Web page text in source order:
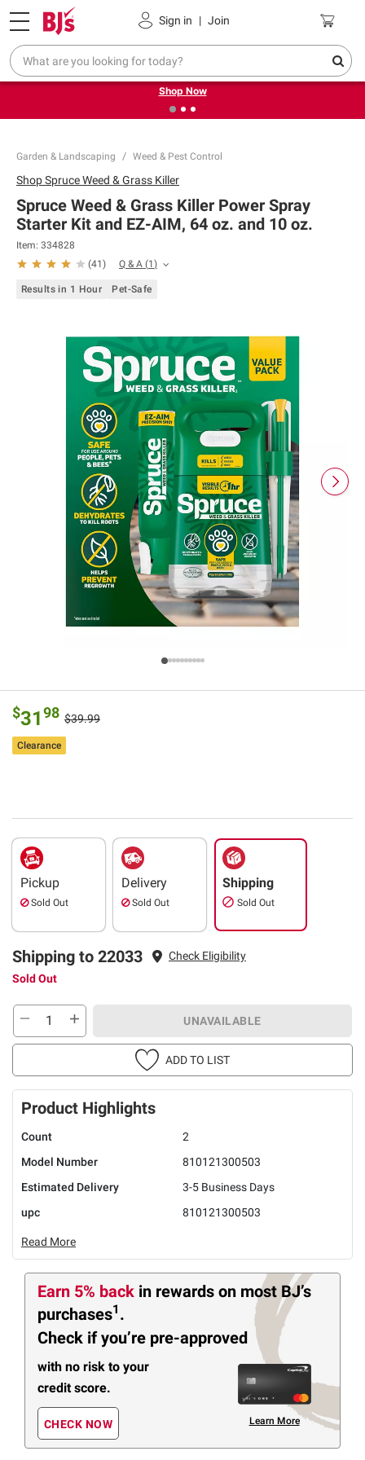
Sign in | Join
Pickup, Delivery or Shipping Coupons
❮ Try our top member favorites for back to school.
Shop Now
Garden & Landscaping Weed & Pest Control
ShopSpruce Weed & Grass Killer
Spruce Weed & Grass Killer Power Spray
Starter Kit and EZ-AIM, 64 oz. and 10 oz.
Item: 334828
(41 ) Q & A (1)
Results in 1 Hour Pet-Safe
$3198 $39.99
Clearance
Pickup
Sold Out
Delivery
Sold Out
Shipping
Sold Out
Shipping to 22033
Check Eligibility
Sold Out
UNAVAILABLE
ADD TO LIST
Product Highlights
Count
2
Model Number
810121300503
Estimated Delivery
3-5 Business Days
upc
810121300503
Read More
Earn 5% back in rewards on most BJ’s
purchases1 .
Check if you’re pre-approved
with no risk to your
credit score.
CHECK NOW Learn More